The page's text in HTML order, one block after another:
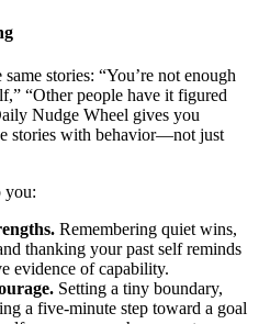
stories: “You’re not enough
“Other people have it figured
Nudge Wheel gives you
stories with behavior—not just
you:
Remembering quiet wins,
thanking your past self reminds
evidence of capability.
Setting a tiny boundary,
a five-minute step toward a goal